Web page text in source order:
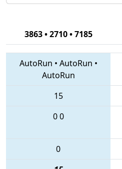
3863 • 2710 • 7185
AutoRun • AutoRun •
AutoRun
15
00
0